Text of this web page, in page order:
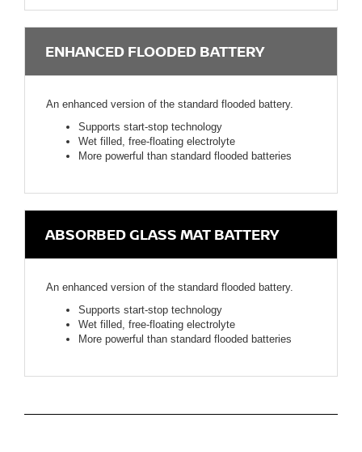
ENHANCED FLOODED BATTERY
An enhanced version of the standard flooded battery.
Supports start-stop technology
Wet filled, free-floating electrolyte
More powerful than standard flooded batteries
ABSORBED GLASS MAT BATTERY
An enhanced version of the standard flooded battery.
Supports start-stop technology
Wet filled, free-floating electrolyte
More powerful than standard flooded batteries